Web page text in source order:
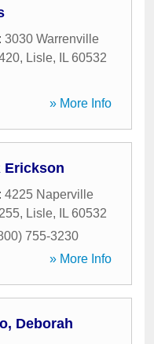
3030 Warrenville
, Lisle, IL 60532
» More Info
Erickson
4225 Naperville
, Lisle, IL 60532
755-3230
» More Info
Deborah